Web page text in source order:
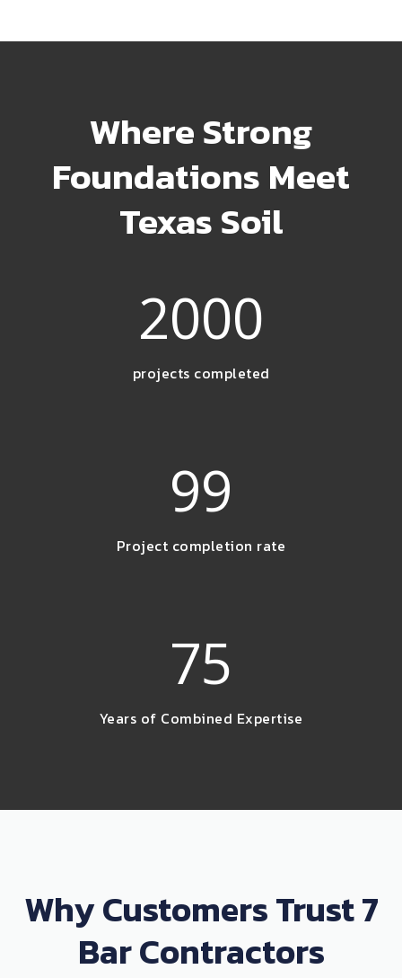
Where Strong
Foundations Meet
Texas Soil
2000
projects completed
99
Project completion rate
75
Years of Combined Expertise
Why Customers Trust 7
Bar Contractors